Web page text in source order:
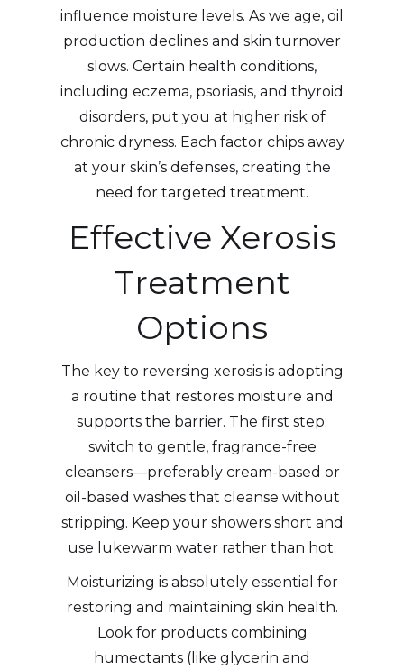
influence moisture levels. As we age, oil
production declines and skin turnover
slows. Certain health conditions,
including eczema, psoriasis, and thyroid
disorders, put you at higher risk of
chronic dryness. Each factor chips away
at your skin’s defenses, creating the
need for targeted treatment.
Effective Xerosis
Treatment
Options
The key to reversing xerosis is adopting
a routine that restores moisture and
supports the barrier. The first step:
switch to gentle, fragrance-free
cleansers—preferably cream-based or
oil-based washes that cleanse without
stripping. Keep your showers short and
use lukewarm water rather than hot.
Moisturizing is absolutely essential for
restoring and maintaining skin health.
Look for products combining
humectants (like glycerin and